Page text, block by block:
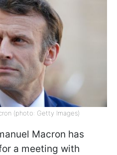
(photo: Getty Images)
Macron has
a meeting with